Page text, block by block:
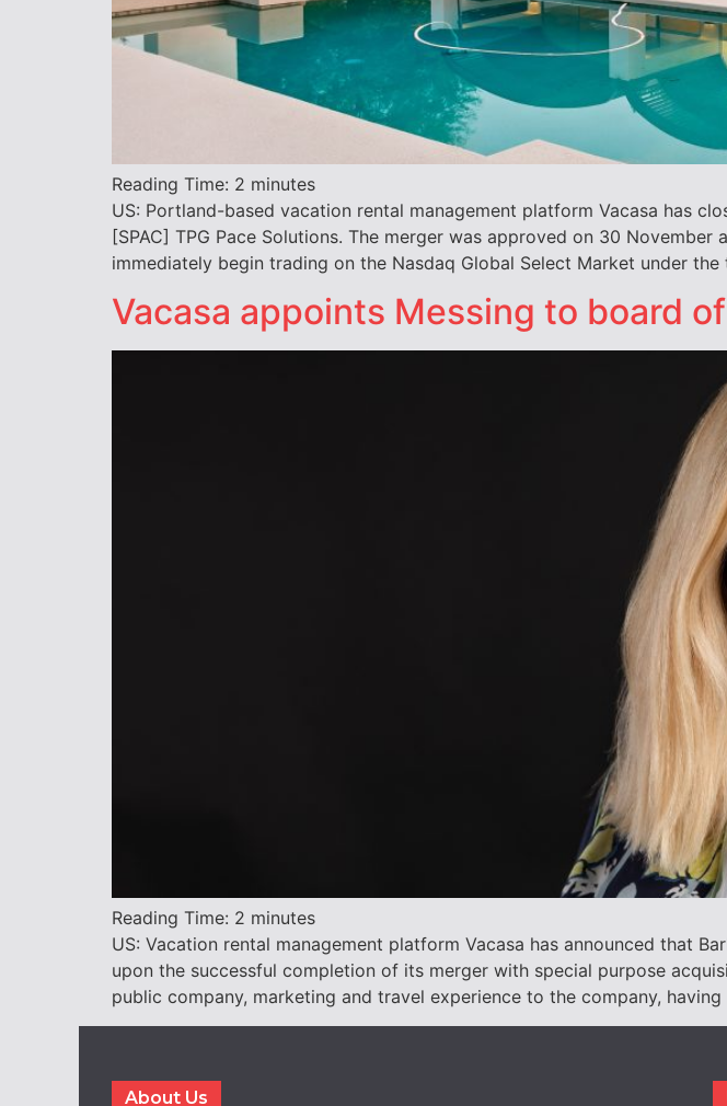
Reading Time: 2 minutes
US: Portland-based vacation rental management platform Vacasa has
[SPAC] TPG Pace Solutions. The merger was approved on 30
immediately begin trading on the Nasdaq Global Select Market under the
Vacasa appoints Messing to board
Reading Time: 2 minutes
US: Vacation rental management platform Vacasa has announced that
upon the successful completion of its merger with special purpose
public company, marketing and travel experience to the company,
About Us